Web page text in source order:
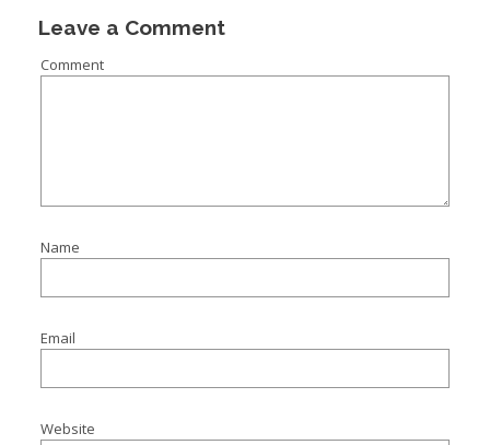
Leave a Comment
Comment
Name
Email
Website